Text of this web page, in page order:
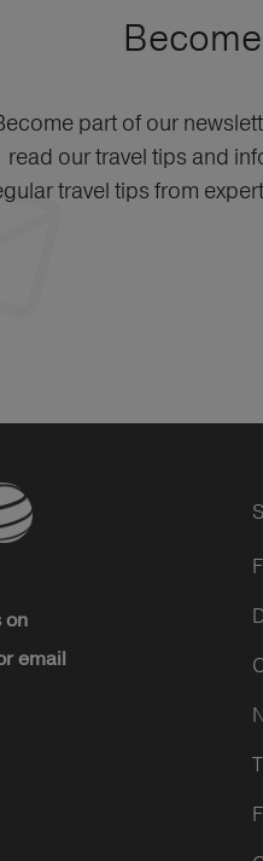
part of our
read our travel tips and
travel tips from
on
email